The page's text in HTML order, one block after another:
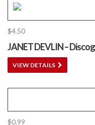
$4.50
JANET DEVLIN –
VIEW DETAILS
$0.99